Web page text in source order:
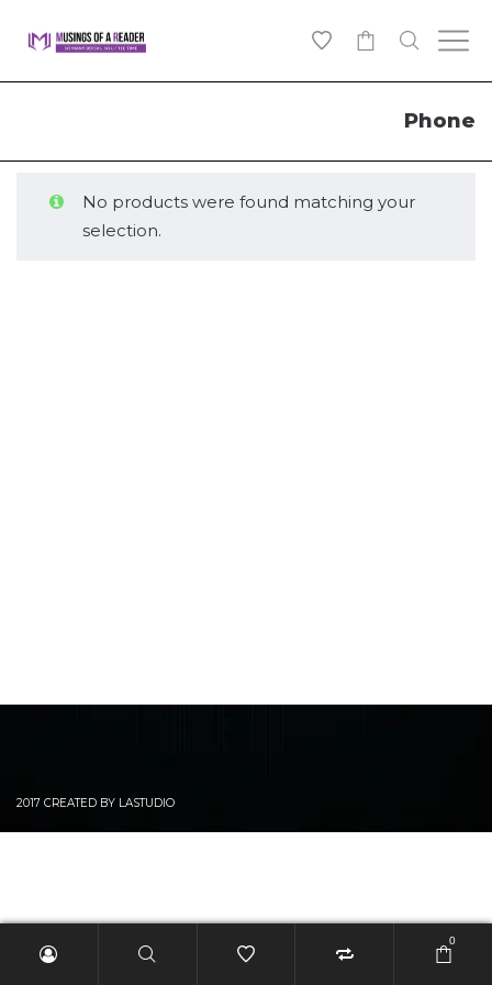
Phone
No products were found matching your
selection.
2017 CREATED BY LASTUDIO
0